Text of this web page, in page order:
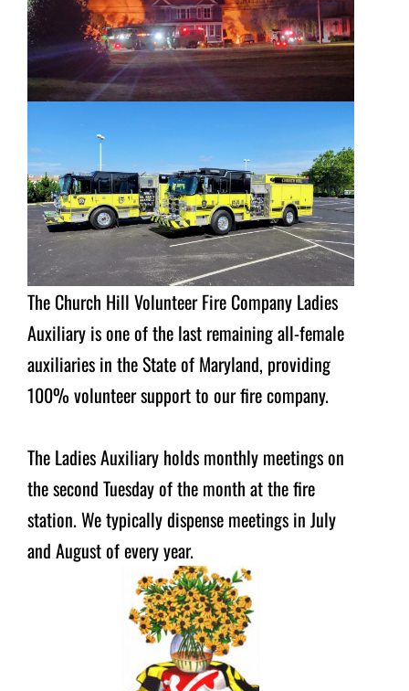
The Church Hill Volunteer Fire Company Ladies
Auxiliary is one of the last remaining all-female
auxiliaries in the State of Maryland, providing
100% volunteer support to our fire company.
The Ladies Auxiliary holds monthly meetings on
the second Tuesday of the month at the fire
station. We typically dispense meetings in July
and August of every year.